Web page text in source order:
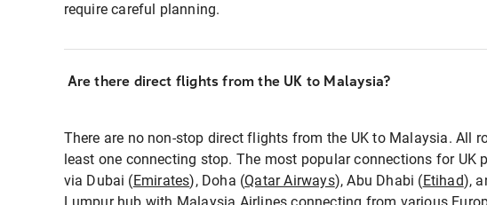
require careful planning.
Are there direct flights from the UK to Malaysia?
There are no non-stop direct flights from the UK to Malaysia. All
least one connecting stop. The most popular connections for UK
via Dubai (Emirates), Doha (Qatar Airways), Abu Dhabi (Etihad),